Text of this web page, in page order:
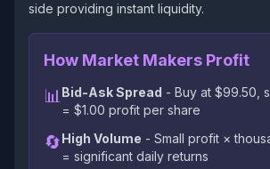
side providing instant liquidity.
How Market Makers Profit
📊Bid-Ask Spread - Buy at $99.50,
= $1.00 profit per share
🔄High Volume - Small profit ×
= significant daily returns